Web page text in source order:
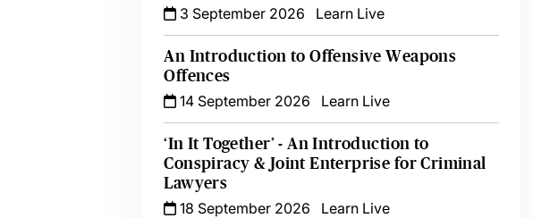
3 September 2026
Learn Live
An Introduction to Offensive Weapons
Offences
14 September 2026
Learn Live
‘In It Together’ - An Introduction to
Conspiracy & Joint Enterprise for Criminal
Lawyers
18 September 2026
Learn Live